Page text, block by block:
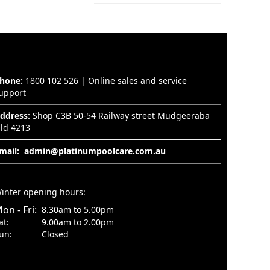
1800 102 526 | Online sales and service
Shop C3B 50-54 Railway street Mudgeeraba
4213
admin@platinumpoolcare.com.au
opening hours:
- Fri: 8.30am to 5.00pm
9.00am to 2.00pm
Closed